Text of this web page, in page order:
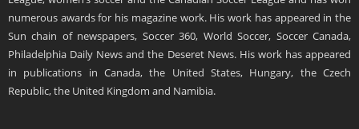
numerous awards for his magazine work. His work has appeared in the
Sun chain of newspapers, Soccer 360, World Soccer, Soccer Canada,
Philadelphia Daily News and the Deseret News. His work has appeared
in publications in Canada, the United States, Hungary, the Czech
Republic, the United Kingdom and Namibia.